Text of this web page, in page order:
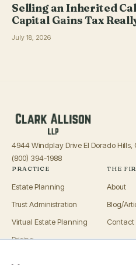
Selling an Inherited
Capital Gains Tax
July 18, 2026
4944 Windplay Drive El Dorado Hills,
(800) 394-1988
PRACTICE
Estate Planning
Trust Administration
Virtual Estate Planning
Pricing
THE
About
Blog/
Contact